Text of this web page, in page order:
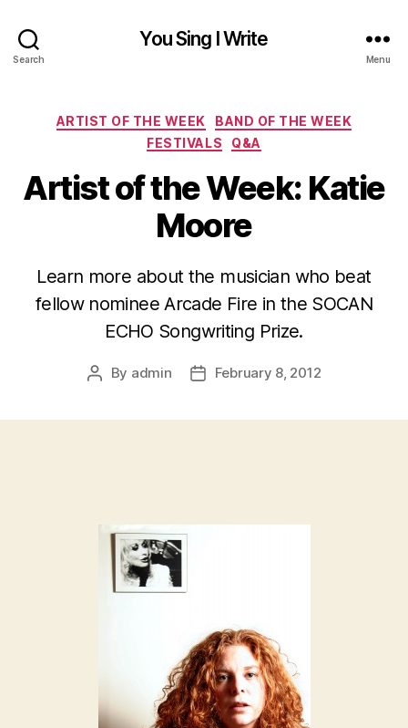
Search
You Sing I Write
Menu
Categories
ARTIST OF THE WEEK
BAND OF THE WEEK
FESTIVALS
Q&A
Artist of the Week: Katie
Moore
Learn more about the musician who beat
fellow nominee Arcade Fire in the SOCAN
ECHO Songwriting Prize.
Post
By admin
PostFebruary 8, 2012